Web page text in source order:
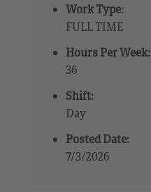
Work Type:
FULL TIME
Hours Per Week:
36
Shift:
Day
Posted Date:
7/3/2026